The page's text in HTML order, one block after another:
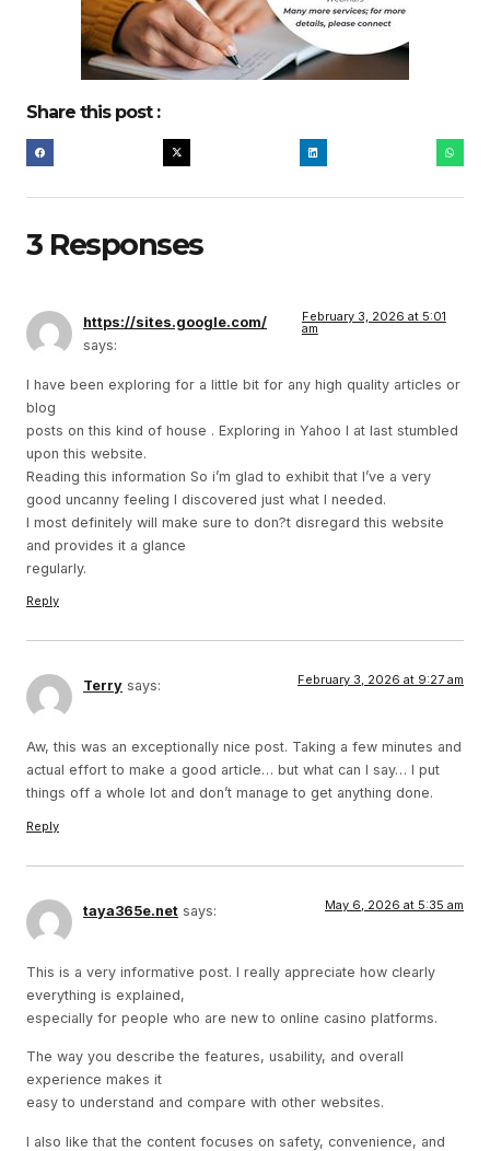
Share this post :
3 Responses
https://sites.google.com/
says:
February 3, 2026 at 5:01
am
I have been exploring for a little bit for any high quality articles or
blog
posts on this kind of house . Exploring in Yahoo I at last stumbled
upon this website.
Reading this information So i’m glad to exhibit that I’ve a very
good uncanny feeling I discovered just what I needed.
I most definitely will make sure to don?t disregard this website
and provides it a glance
regularly.
Reply
Terry says: February 3, 2026 at 9:27 am
Aw, this was an exceptionally nice post. Taking a few minutes and
actual effort to make a good article… but what can I say… I put
things off a whole lot and don’t manage to get anything done.
Reply
taya365e.net says: May 6, 2026 at 5:35 am
This is a very informative post. I really appreciate how clearly
everything is explained,
especially for people who are new to online casino platforms.
The way you describe the features, usability, and overall
experience makes it
easy to understand and compare with other websites.
I also like that the content focuses on safety, convenience, and